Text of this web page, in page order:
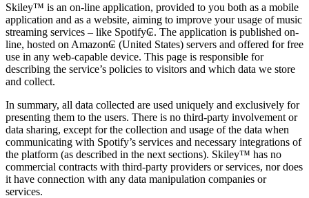
Skiley™ is an on-line application, provided to you both as a mobile
application and as a website, aiming to improve your usage of music
streaming services – like Spotify₢. The application is published on-
line, hosted on Amazon₢ (United States) servers and offered for free
use in any web-capable device. This page is responsible for
describing the service’s policies to visitors and which data we store
and collect.
In summary, all data collected are used uniquely and exclusively for
presenting them to the users. There is no third-party involvement or
data sharing, except for the collection and usage of the data when
communicating with Spotify’s services and necessary integrations of
the platform (as described in the next sections). Skiley™ has no
commercial contracts with third-party providers or services, nor does
it have connection with any data manipulation companies or
services.